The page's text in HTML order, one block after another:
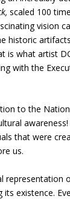
scaled 100
vision
historic
is what artist
with the
to the
that were
us.
representation
existence.